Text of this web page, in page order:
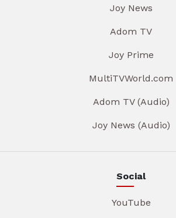
Joy News
Adom TV
Joy Prime
MultiTVWorld.com
Adom TV (Audio)
Joy News (Audio)
Social
YouTube